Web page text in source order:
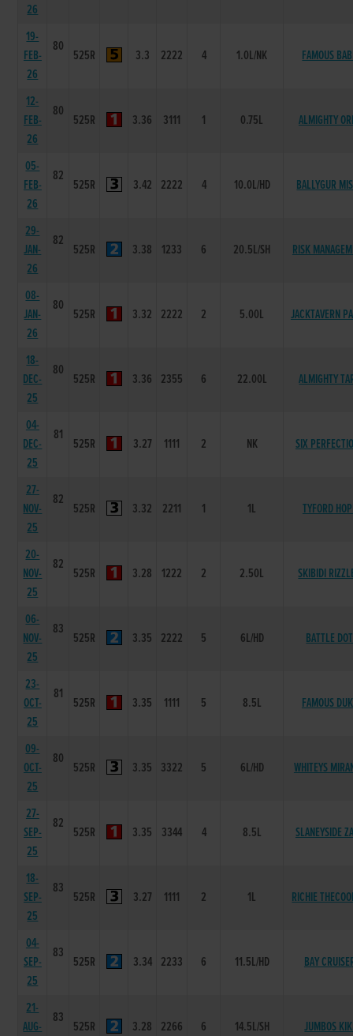
26
19-
FEB-
26
80
525R 3.3 2222 4 1.0L/NK FAMOUS
12-
FEB-
26
80
525R 3.36 3111 1 0.75L ALMIGHTY
05-
FEB-
26
82
525R 3.42 2222 4 10.0L/HD BALLYGUR
29-
JAN-
26
82
525R 3.38 1233 6 20.5L/SH RISK
08-
JAN-
26
80
525R 3.32 2222 2 5.00L JACKTAVERN
18-
DEC-
25
80
525R 3.36 2355 6 22.00L ALMIGHTY
04-
DEC-
25
81
525R 3.27 1111 2 NK SIX
27-
NOV-
25
82
525R 3.32 2211 1 1L TYFORD
20-
NOV-
25
82
525R 3.28 1222 2 2.50L SKIBIDI
06-
NOV-
25
83
525R 3.35 2222 5 6L/HD BATTLE DOT
23-
OCT-
25
81
525R 3.35 1111 5 8.5L FAMOUS
09-
OCT-
25
80
525R 3.35 3322 5 6L/HD WHITEYS
27-
SEP-
25
82
525R 3.35 3344 4 8.5L SLANEYSIDE
18-
SEP-
25
83
525R 3.27 1111 2 1L RICHIE
04-
SEP-
25
83
525R 3.34 2233 6 11.5L/HD BAY
21-
AUG-
83
525R 3.28 2266 6 14.5L/SH JUMBOS